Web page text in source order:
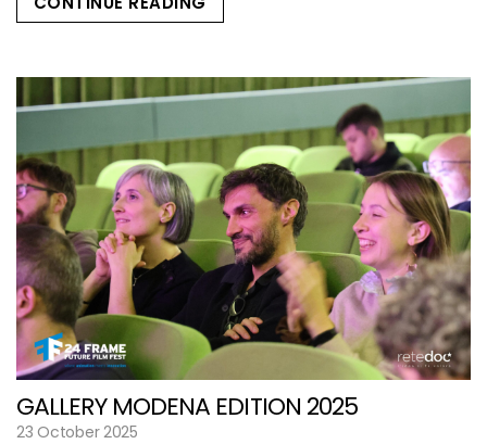
GALLERY MODENA EDITION 2025
23 October 2025